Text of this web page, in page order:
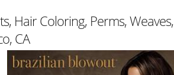
Hair Coloring, Perms, Weaves,
CA